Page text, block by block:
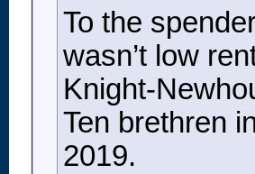
To the
wasn’t low
Knight-
Ten brethren
2019.